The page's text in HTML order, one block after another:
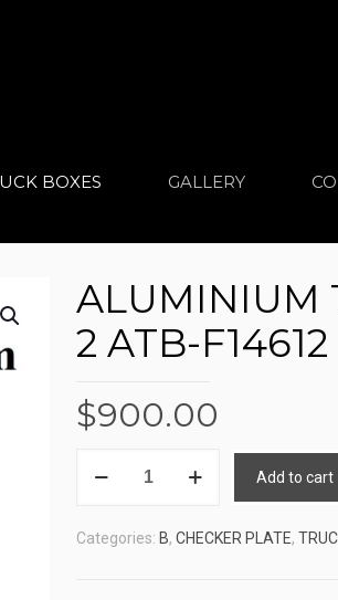
BOXES GALLERY
ALUMINIUM
2 ATB-F14612
$900.00
2
Add to cart
Categories: B, CHECKER PLATE,